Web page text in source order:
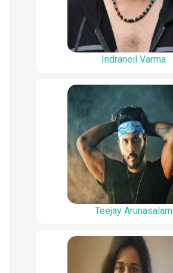
Indraneil Varma
Teejay Arunasalam